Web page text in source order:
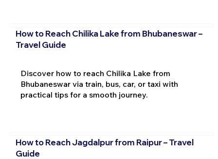
How to Reach Chilika Lake from Bhubaneswar –
Travel Guide
Discover how to reach Chilika Lake from
Bhubaneswar via train, bus, car, or taxi with
practical tips for a smooth journey.
How to Reach Jagdalpur from Raipur – Travel
Guide